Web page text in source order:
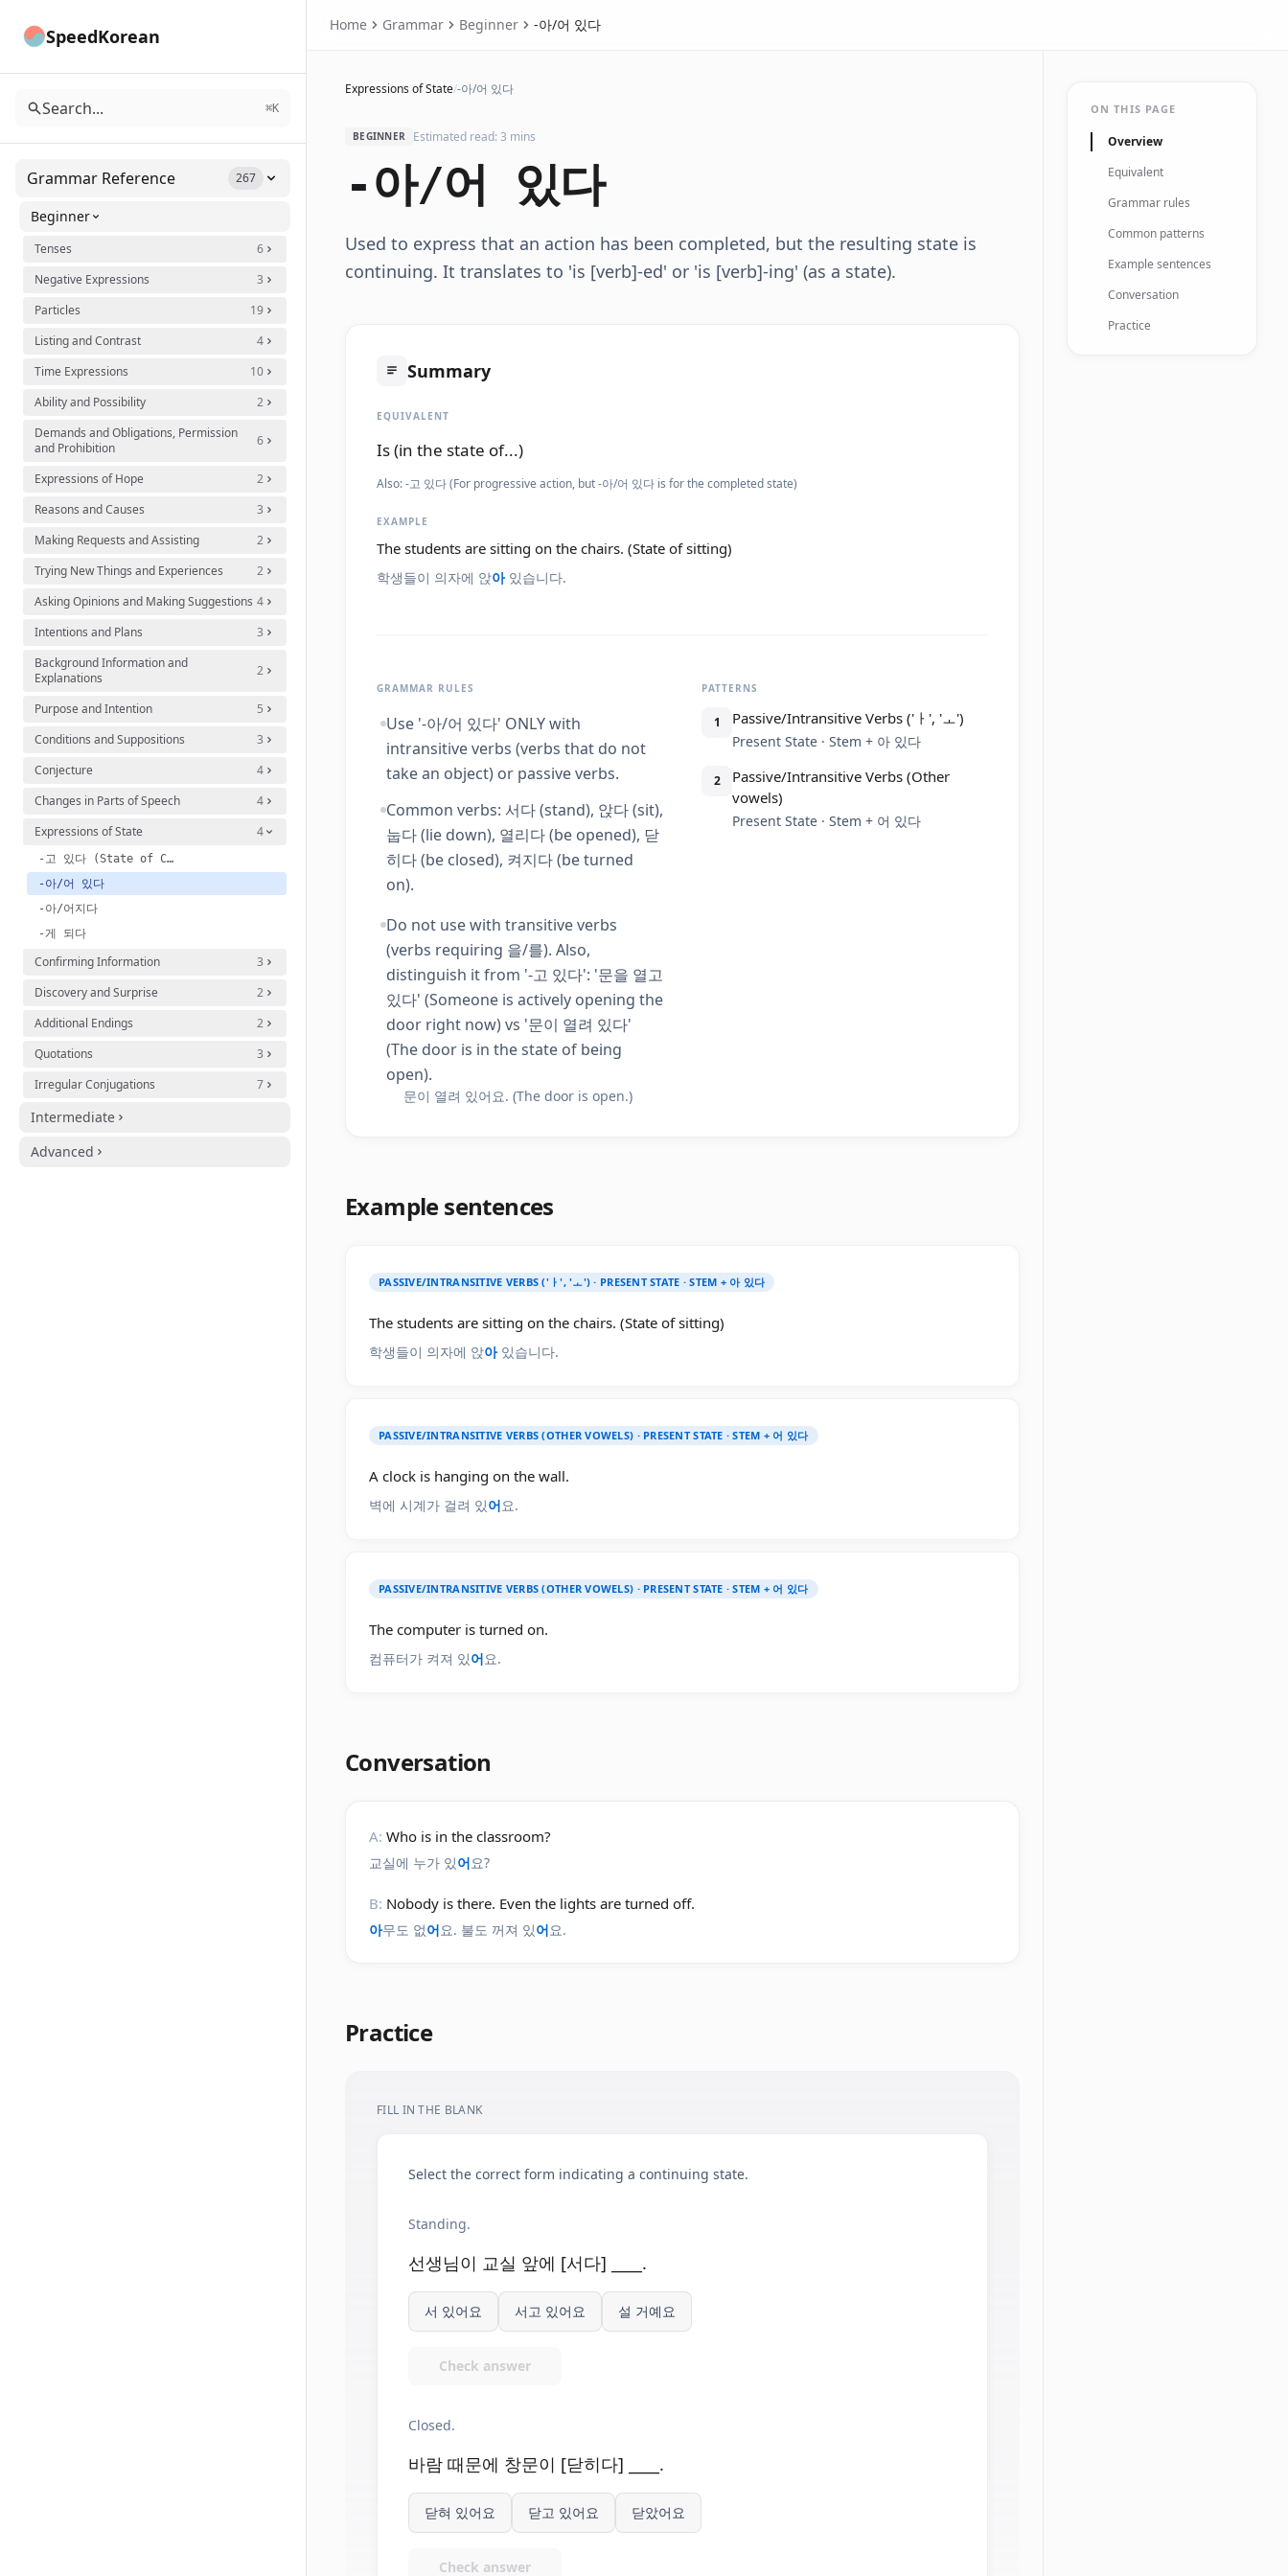
SpeedKorean
Search... ⌘K
Grammar Reference 267
Beginner
Tenses
6
Negative Expressions
3
Particles
19
Listing and Contrast
4
Time Expressions
10
Ability and Possibility
2
Demands and Obligations, Permission
and Prohibition
6
Expressions of Hope
2
Reasons and Causes
3
Making Requests and Assisting
2
Trying New Things and Experiences
2
Asking Opinions and Making Suggestions 4
Intentions and Plans
3
Background Information and
Explanations
2
Purpose and Intention
5
Conditions and Suppositions
3
Conjecture
4
Changes in Parts of Speech
4
Expressions of State
4
-고 있다 (State of Clothing/Action)
-아/어 있다
-아/어지다
-게 되다
Confirming Information
3
Discovery and Surprise
2
Additional Endings
2
Quotations
3
Irregular Conjugations
7
Intermediate
Advanced
Home Grammar Beginner -아/어 있다
Expressions of State/-아/어 있다
BEGINNER Estimated read: 3 mins
-아/어 있다
Used to express that an action has been completed, but the resulting state is
continuing. It translates to 'is [verb]-ed' or 'is [verb]-ing' (as a state).
Summary
EQUIVALENT
Is (in the state of...)
Also:-고 있다 (For progressive action, but -아/어 있다 is for the completed state)
EXAMPLE
The students are sitting on the chairs. (State of sitting)
학생들이 의자에 앉아있습니다.
GRAMMAR RULES
Use '-아/어 있다' ONLY with
intransitive verbs (verbs that do not
take an object) or passive verbs.
Common verbs: 서다 (stand), 앉다 (sit),
눕다 (lie down), 열리다 (be opened), 닫
히다 (be closed), 켜지다 (be turned
on).
Do not use with transitive verbs
(verbs requiring 을/를). Also,
distinguish it from '-고 있다': '문을 열고
있다' (Someone is actively opening the
door right now) vs '문이 열려 있다'
(The door is in the state of being
open).
문이 열려 있어요. (The door is open.)
PATTERNS
1 Passive/Intransitive Verbs ('ㅏ', 'ㅗ')
Present State · Stem + 아 있다
2
Passive/Intransitive Verbs (Other
vowels)
Present State · Stem + 어 있다
Example sentences
PASSIVE/INTRANSITIVE VERBS ('ㅏ', 'ㅗ') · PRESENT STATE · STEM + 아 있다
The students are sitting on the chairs. (State of sitting)
학생들이 의자에 앉아있습니다.
PASSIVE/INTRANSITIVE VERBS (OTHER VOWELS) · PRESENT STATE · STEM + 어 있다
A clock is hanging on the wall.
벽에 시계가 걸려 있어요.
PASSIVE/INTRANSITIVE VERBS (OTHER VOWELS) · PRESENT STATE · STEM + 어 있다
The computer is turned on.
컴퓨터가 켜져 있어요.
Conversation
A: Who is in the classroom?
교실에 누가 있어요?
B: Nobody is there. Even the lights are turned off.
아무도 없어요. 불도 꺼져 있어요.
Practice
FILL IN THE BLANK
Select the correct form indicating a continuing state.
Standing.
선생님이 교실 앞에 [서다] ____.
서 있어요 서고 있어요 설 거예요
Check answer
Closed.
바람 때문에 창문이 [닫히다] ____.
닫혀 있어요 닫고 있어요 닫았어요
Check answer
ON THIS PAGE
Overview
Equivalent
Grammar rules
Common patterns
Example sentences
Conversation
Practice